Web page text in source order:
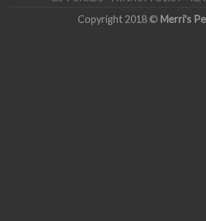
Copyright 2018 © Merri's